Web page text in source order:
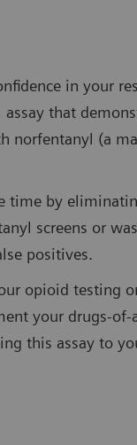
in your
assay that
norfentanyl (a
time by
screens or
positives.
opioid testing
your drugs-of-
this assay to